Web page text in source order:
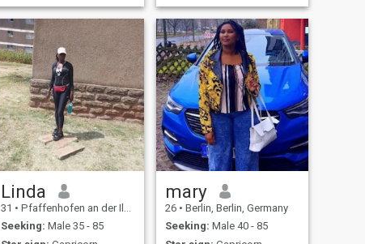
relationship someone who
already knows what they
really want then Swipe
RIGHT. I am looking for
something sincere, warm
and with emotional
closeness. I Want something
peaceful and also lively. I am
drawn to good laughter,
good calm conversations,
Assertiveness, clarity and
intentionality. incase I feel
tensed when I am with you
then we are not meant to be. I
believe in authenticity, trust
and naturally mutual
connections. I am a very
confident woman and I love to
show my love publicly to the
Linda
31 • Pfaffenhofen an der Ilm, Bavaria, Germany
Seeking: Male 35 - 85
mary
26 • Berlin, Berlin, Germany
Seeking: Male 40 - 85